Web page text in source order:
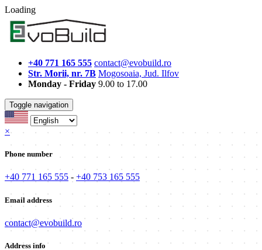
Loading
+40 771 165 555 contact@evobuild.ro
Str. Morii, nr. 7B Mogosoaia, Jud. Ilfov
Monday - Friday 9.00 to 17.00
Toggle navigation
×
Phone number
+40 771 165 555 - +40 753 165 555
Email address
contact@evobuild.ro
Address info